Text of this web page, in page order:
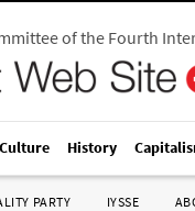
of the Fourth
History
PARTY IYSSE